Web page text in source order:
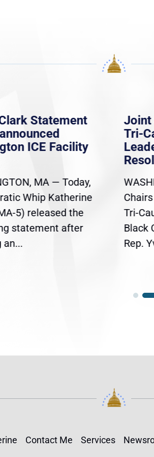
Statement
ICE Facility
MA — Today,
Whip Katherine
5) released the
statement after
an...
Joint
Tri-
Tri-
Black
Rep.
Contact Me Services